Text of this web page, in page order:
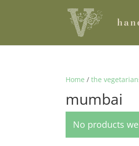
Home /the
mumbai
No products